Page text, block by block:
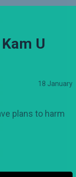
U
18 January
plans to harm